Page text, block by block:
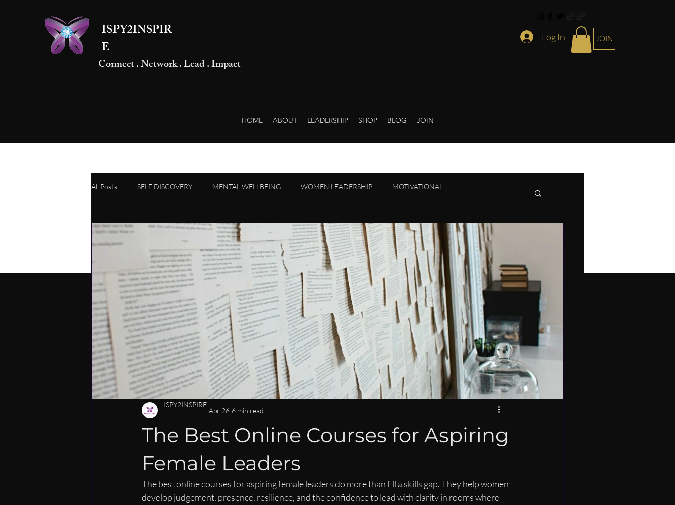
ISPY2INSPIR
E
Connect . Network . Lead . Impact
Log In JOIN
HOME ABOUT LEADERSHIP SHOP BLOG JOIN
All Posts SELF DISCOVERY MENTAL WELLBEING WOMEN LEADERSHIP MOTIVATIONAL
PERSONAL DEVELOPMENT COMMUNITY & CONNECTION IMPACT & LEGACY ISPY2INSPIRE
CAREER MENTORSHIP FOR WOMEN WOMEN IN BUSINESS & FINANCE NEWS CAREER DEVELOPMENT
LEADERSHIP SKILLS FOR WOMEN LEADERSHIP LIFESTYLE MENTORSHIP
The Best Online Courses for Aspiring
Female Leaders
ISPY2INSPIRE
Apr 26 6 min read
The best online courses for aspiring female leaders do more than fill a skills gap. They help women
develop judgement, presence, resilience, and the confidence to lead with clarity in rooms where